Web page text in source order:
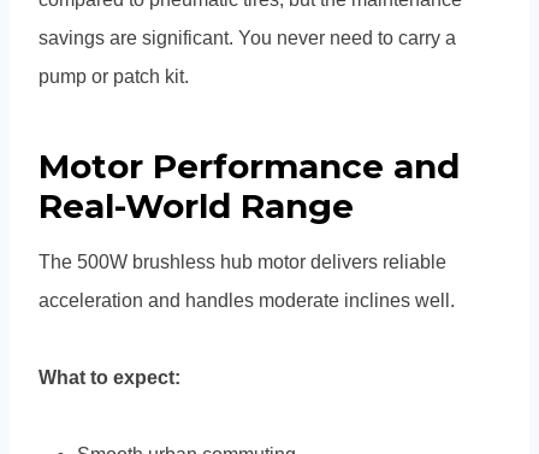
savings are significant. You never need to carry a
pump or patch kit.
Motor Performance and
Real-World Range
The 500W brushless hub motor delivers reliable
acceleration and handles moderate inclines well.
What to expect: